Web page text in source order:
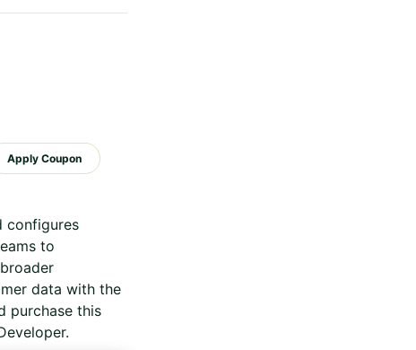
configures
to
data with the
purchase this